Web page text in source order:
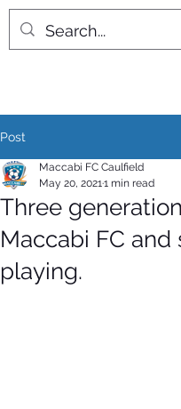
Post
Three
Maccabi FC and
playing.
Maccabi FC Caulfield
May 20, 20211 min read